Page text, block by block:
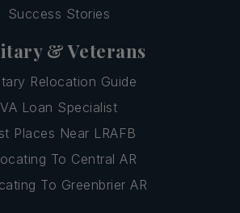
Success Stories
& Veterans
Relocation Guide
VA Loan Specialist
Places Near LRAFB
To Central AR
To Greenbrier AR